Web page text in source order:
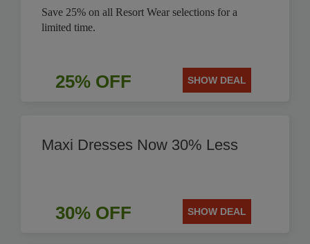
Save 25% on all Resort Wear selections for a
limited time.
25% OFF SHOW DEAL
Maxi Dresses Now 30% Less
30% OFF SHOW DEAL